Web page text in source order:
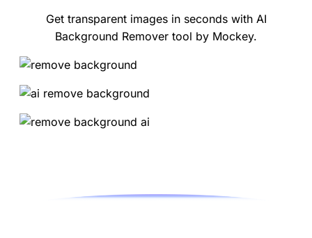
Get transparent images in seconds with AI
Background Remover tool by Mockey.